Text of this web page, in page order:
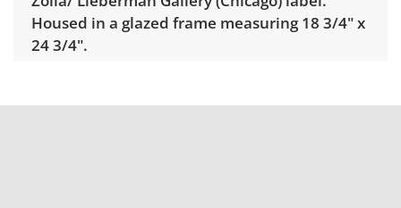
Housed in a glazed frame measuring 18 3/4" x
24 3/4".